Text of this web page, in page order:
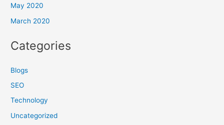
May 2020
March 2020
Categories
Blogs
SEO
Technology
Uncategorized